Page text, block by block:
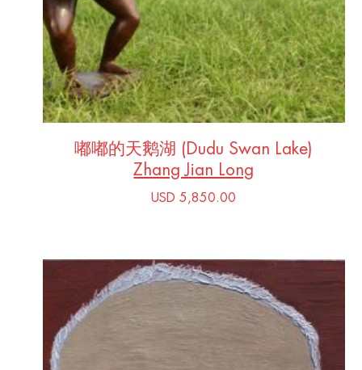
嘟嘟的天鹅湖 (Dudu Swan Lake)
Zhang Jian Long
USD 5,850.00